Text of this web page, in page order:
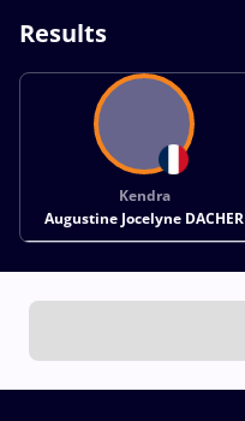
Results
Kendra
Augustine Jocelyne DACHER